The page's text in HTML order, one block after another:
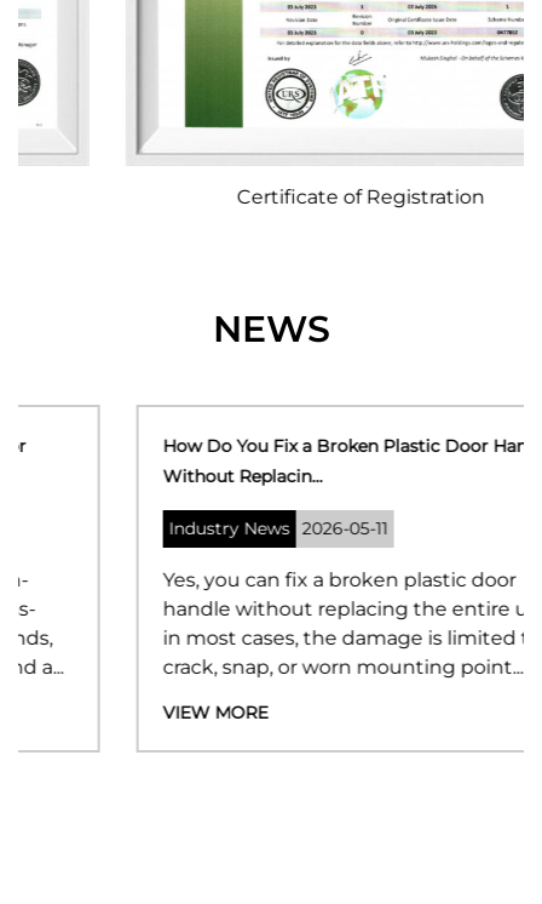
Certificate of Registration
NEWS
How Do You Fix a Broken Plastic Door Handle
Without Replacin...
Industry News 2026-05-11
Yes, you can fix a broken plastic door
handle without replacing the entire unit —
in most cases, the damage is limited to a
crack, snap, or worn mounting point...
VIEW MORE